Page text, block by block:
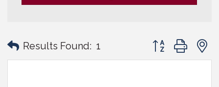
Results Found: 1 Button group with